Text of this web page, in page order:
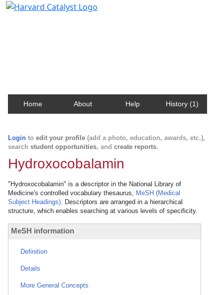
Home About Help History (1)
Login to edit your profile (add a photo, education, awards, etc.),
search student opportunities, and create reports.
Hydroxocobalamin
"Hydroxocobalamin" is a descriptor in the National Library of
Medicine's controlled vocabulary thesaurus, MeSH (Medical
Subject Headings). Descriptors are arranged in a hierarchical
structure, which enables searching at various levels of specificity.
MeSH information
Definition
Details
More General Concepts